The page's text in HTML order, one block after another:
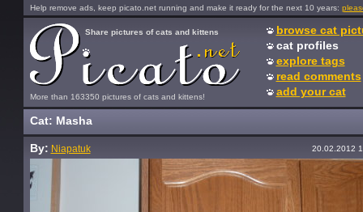
Help remove ads, keep picato.net running and make it ready for the next 10 years:
More than 163350 pictures of cats and kittens!
Share pictures of cats and kittens
browse cat
cat profiles
explore tags
read comments
add your cat
Cat: Masha
By: Niapatuk 20.02.2012